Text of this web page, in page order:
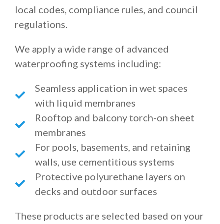
local codes, compliance rules, and council
regulations.
We apply a wide range of advanced
waterproofing systems including:
Seamless application in wet spaces
with liquid membranes
Rooftop and balcony torch-on sheet
membranes
For pools, basements, and retaining
walls, use cementitious systems
Protective polyurethane layers on
decks and outdoor surfaces
These products are selected based on your